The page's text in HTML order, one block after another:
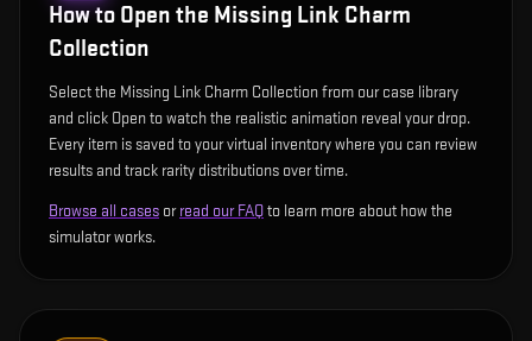
How to Open the Missing Link Charm
Collection
Select the Missing Link Charm Collection from our case library
and click Open to watch the realistic animation reveal your drop.
Every item is saved to your virtual inventory where you can review
results and track rarity distributions over time.
Browse all cases orread our FAQto learn more about how the
simulator works.